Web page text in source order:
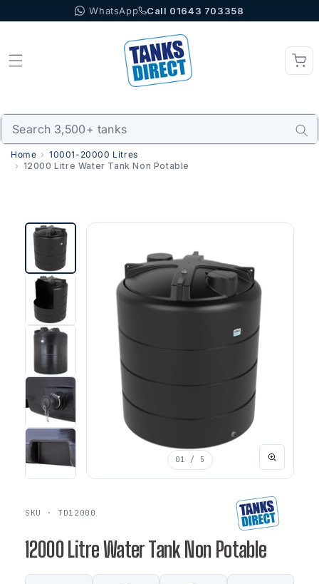
to content WhatsApp Call 01643 703358
Home
10001-20000 Litres
12000 Litre Water Tank Non Potable
01 / 5
SKU · TD12000
12000 Litre Water Tank Non Potable